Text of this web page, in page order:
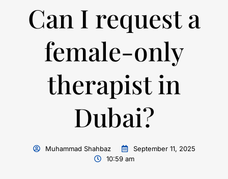
Can I request a
female-only
therapist in
Dubai?
Muhammad Shahbaz
September 11, 2025
10:59 am